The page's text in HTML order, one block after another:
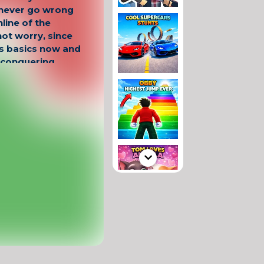
go wrong
of the
worry, since
basics now and